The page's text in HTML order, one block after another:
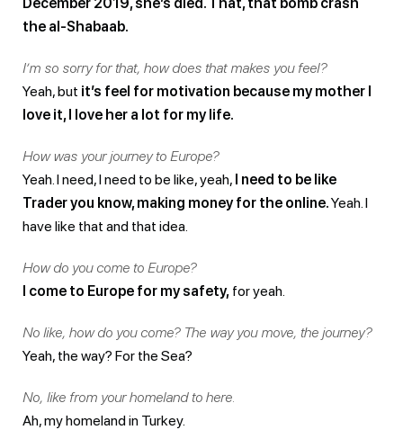
the al-Shabaab.
I’m so sorry for that, how does that makes you feel?
Yeah, but it’s feel for motivation because my mother I
love it, I love her a lot for my life.
How was your journey to Europe?
Yeah. I need, I need to be like, yeah, I need to be like
Trader you know, making money for the online.Yeah. I
have like that and that idea.
How do you come to Europe?
I come to Europe for my safety, for yeah.
No like, how do you come? The way you move, the journey?
Yeah, the way? For the Sea?
No, like from your homeland to here.
Ah, my homeland in Turkey.